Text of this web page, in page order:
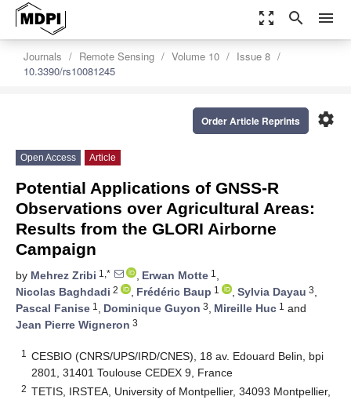
zoom_out_map search menu
Journals Remote Sensing Volume 10
Issue 8
10.3390/rs10081245
settings
Order Article Reprints
Open Access Article
Potential Applications of GNSS-R
Observations over Agricultural Areas:
Results from the GLORI Airborne
Campaign
by Mehrez Zribi 1,* , Erwan Motte 1 ,
Nicolas Baghdadi 2 , Frédéric Baup 1 , Sylvia Dayau 3,
Pascal Fanise 1 , Dominique Guyon 3, Mireille Huc 1 and
Jean Pierre Wigneron 3
1
CESBIO (CNRS/UPS/IRD/CNES), 18 av. Edouard Belin, bpi
2801, 31401 Toulouse CEDEX 9, France
2 TETIS, IRSTEA, University of Montpellier, 34093 Montpellier,